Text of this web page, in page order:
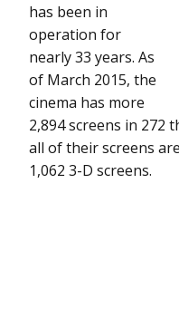
has been in
operation for
nearly 33 years. As
of March 2015, the
cinema has more
2,894 screens in 272
all of their screens
1,062 3-D screens.